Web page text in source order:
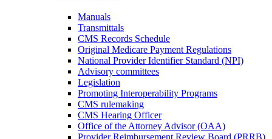
Manuals
Transmittals
CMS Records Schedule
Original Medicare Payment Regulations
National Provider Identifier Standard (NPI)
Advisory committees
Legislation
Promoting Interoperability Programs
CMS rulemaking
CMS Hearing Officer
Office of the Attorney Advisor (OAA)
Provider Reimbursement Review Board (PRRB)